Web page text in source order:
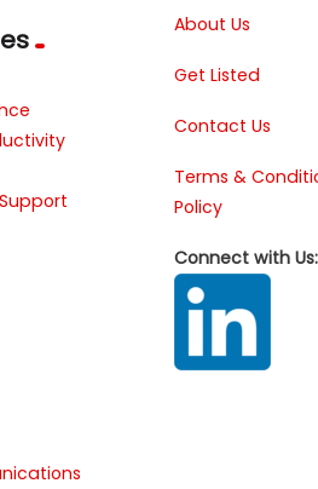
About Us
Get Listed
Contact Us
Terms &
Policy
Connect with Us: